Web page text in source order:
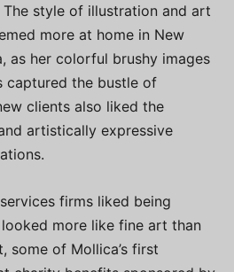
style of illustration and art
more at home in New
as her colorful brushy images
captured the bustle of
clients also liked the
artistically expressive
firms liked being
more like fine art than
some of Mollica’s first